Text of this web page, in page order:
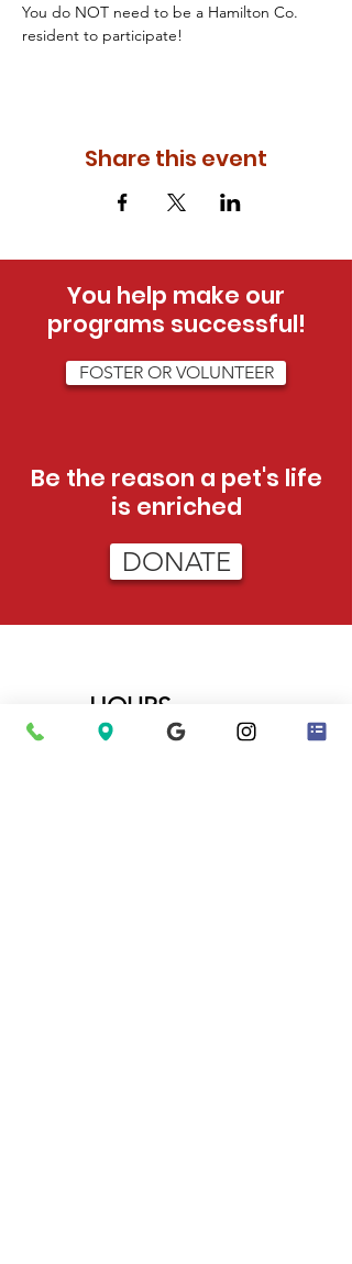
You do NOT need to be a Hamilton Co.
resident to participate!
Share this event
You help make our
programs successful!
FOSTER OR VOLUNTEER
Be the reason a pet's life
is enriched
DONATE
HOURS
Tue - Sat:
12pm - 5pm (adoptions)